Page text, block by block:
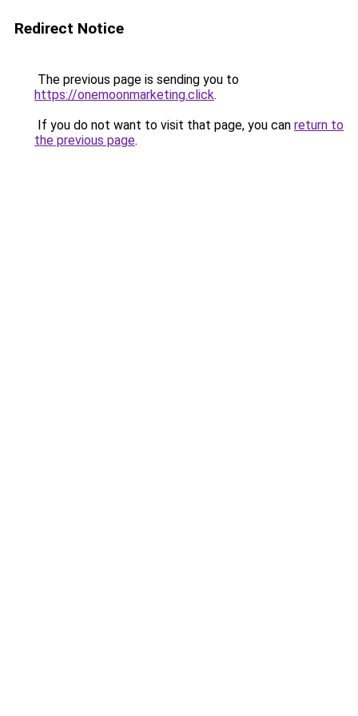
Redirect Notice
The previous page is sending you to
https://onemoonmarketing.click.
If you do not want to visit that page, you can return to
the previous page.